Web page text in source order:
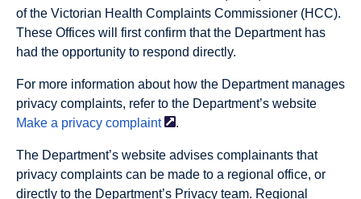
of the Victorian Health Complaints Commissioner (HCC).
These Offices will first confirm that the Department has
had the opportunity to respond directly.
For more information about how the Department manages
privacy complaints, refer to the Department’s website
Make a privacy complaint .
The Department’s website advises complainants that
privacy complaints can be made to a regional office, or
directly to the Department’s Privacy team. Regional